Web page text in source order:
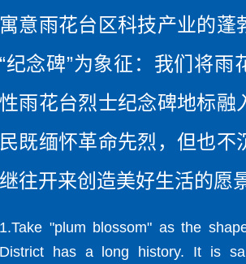
寓意雨花台区科技产业的蓬
“纪念碑”为象征：我们将雨
性雨花台烈士纪念碑地标融
民既缅怀革命先烈，但也不
继往开来创造美好生活的愿
1.Take "plum blossom" as the
District has a long history. It is